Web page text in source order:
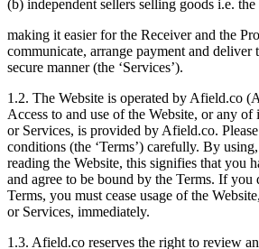
(b) independent sellers selling goods i.e. the
making it easier for the Receiver and the
communicate, arrange payment and deliver
secure manner (the ‘Services’).
1.2. The Website is operated by Afield.co
Access to and use of the Website, or any of
or Services, is provided by Afield.co. Please
conditions (the ‘Terms’) carefully. By
reading the Website, this signifies that you
and agree to be bound by the Terms. If you
Terms, you must cease usage of the
or Services, immediately.
1.3. Afield.co reserves the right to review